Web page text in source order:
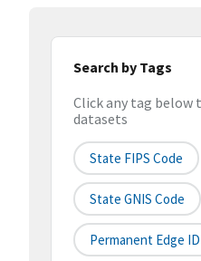
Search by Tags
Click any tag below
datasets
State FIPS Code
State GNIS Code
Permanent Edge ID